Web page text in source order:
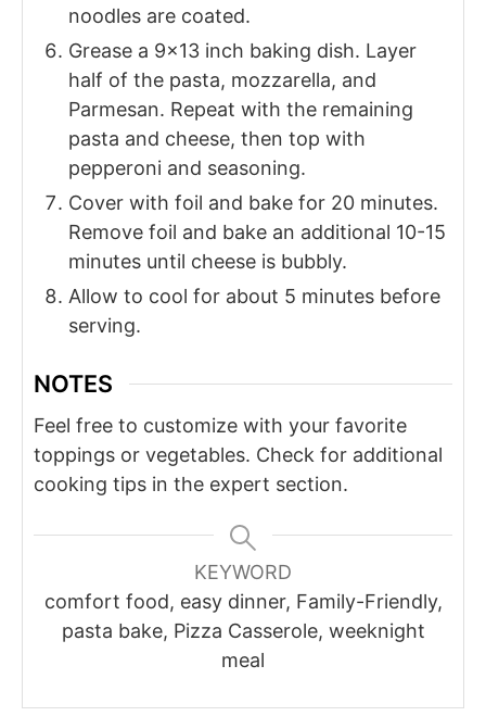
noodles are coated.
Grease a 9x13 inch baking dish. Layer
half of the pasta, mozzarella, and
Parmesan. Repeat with the remaining
pasta and cheese, then top with
pepperoni and seasoning.
Cover with foil and bake for 20 minutes.
Remove foil and bake an additional 10-15
minutes until cheese is bubbly.
Allow to cool for about 5 minutes before
serving.
NOTES
Feel free to customize with your favorite
toppings or vegetables. Check for additional
cooking tips in the expert section.
KEYWORD
comfort food, easy dinner, Family-Friendly,
pasta bake, Pizza Casserole, weeknight
meal